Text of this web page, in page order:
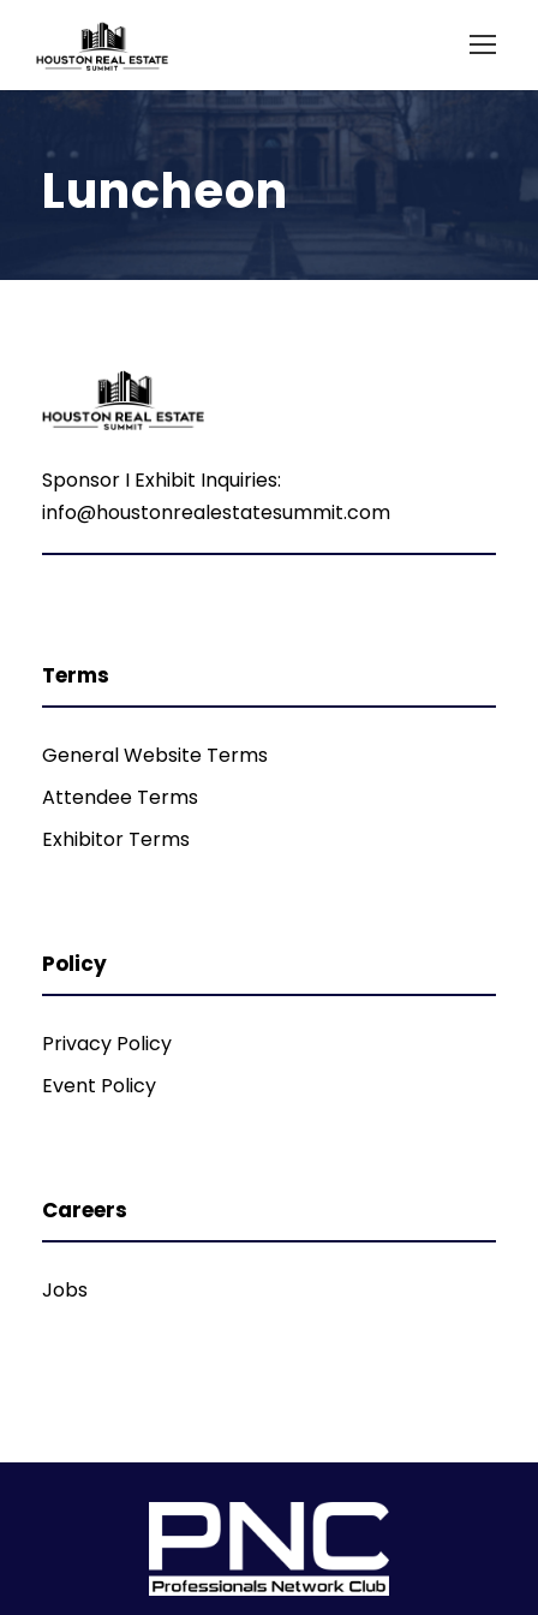
Luncheon
Sponsor I Exhibit Inquiries:
info@houstonrealestatesummit.com
Terms
General Website Terms
Attendee Terms
Exhibitor Terms
Policy
Privacy Policy
Event Policy
Careers
Jobs